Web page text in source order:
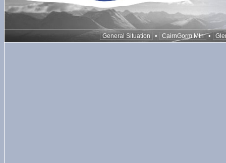
General Situation • CairnGorm Mtn •